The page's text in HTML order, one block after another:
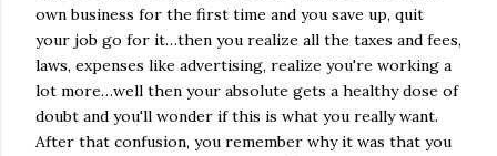
own business for the first time and you save up, quit
your job go for it…then you realize all the taxes and fees,
laws, expenses like advertising, realize you're working a
lot more…well then your absolute gets a healthy dose of
doubt and you'll wonder if this is what you really want.
After that confusion, you remember why it was that you